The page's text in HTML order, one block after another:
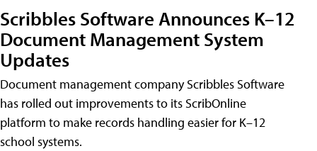
Scribbles Software Announces K–12
Document Management System
Updates
Document management company Scribbles Software
has rolled out improvements to its ScribOnline
platform to make records handling easier for K–12
school systems.